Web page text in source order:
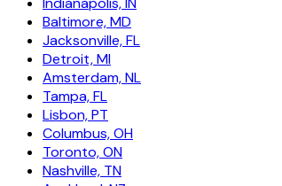
Baltimore, MD
Jacksonville, FL
Detroit, MI
Amsterdam, NL
Tampa, FL
Lisbon, PT
Columbus, OH
Toronto, ON
Nashville, TN